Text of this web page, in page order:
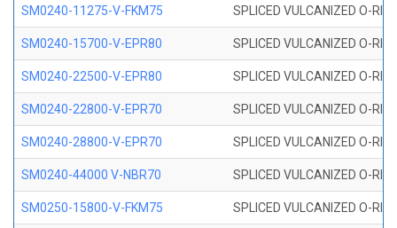
SM0240-11275-V-FKM75 SPLICED VULCANIZED O-
SM0240-15700-V-EPR80 SPLICED VULCANIZED O-
SM0240-22500-V-EPR80 SPLICED VULCANIZED O-
SM0240-22800-V-EPR70 SPLICED VULCANIZED O-
SM0240-28800-V-EPR70 SPLICED VULCANIZED O-
SM0240-44000 V-NBR70 SPLICED VULCANIZED O-
SM0250-15800-V-FKM75 SPLICED VULCANIZED O-